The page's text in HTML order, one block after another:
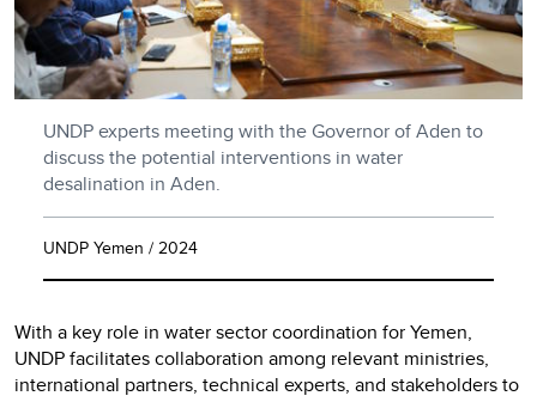
UNDP experts meeting with the Governor of Aden to
discuss the potential interventions in water
desalination in Aden.
UNDP Yemen / 2024
With a key role in water sector coordination for Yemen,
UNDP facilitates collaboration among relevant ministries,
international partners, technical experts, and stakeholders to